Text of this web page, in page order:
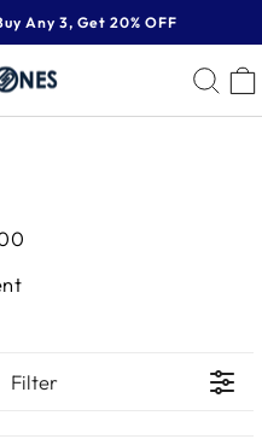
Any 3, Get 20% OFF
Filter